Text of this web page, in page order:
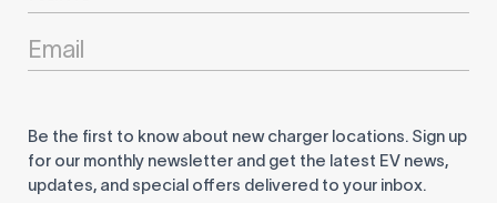
Signup
Be the first to know about new charger locations. Sign up
for our monthly newsletter and get the latest EV news,
updates, and special offers delivered to your inbox.